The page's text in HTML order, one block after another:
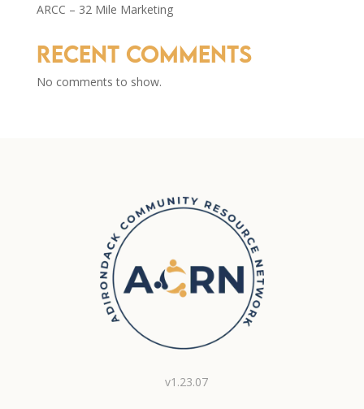
ARCC – 32 Mile Marketing
Recent Comments
No comments to show.
v1.23.07